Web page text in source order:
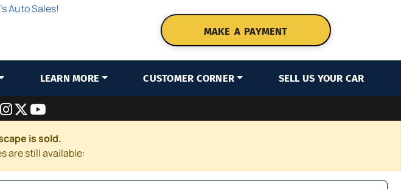
MAKE A PAYMENT
LEARN MORE CUSTOMER CORNER SELL US YOUR CAR
is sold.
are still available: